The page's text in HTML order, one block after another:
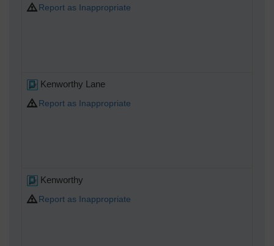
Report as Inappropriate
Kenworthy Lane
Report as Inappropriate
Kenworthy
Report as Inappropriate